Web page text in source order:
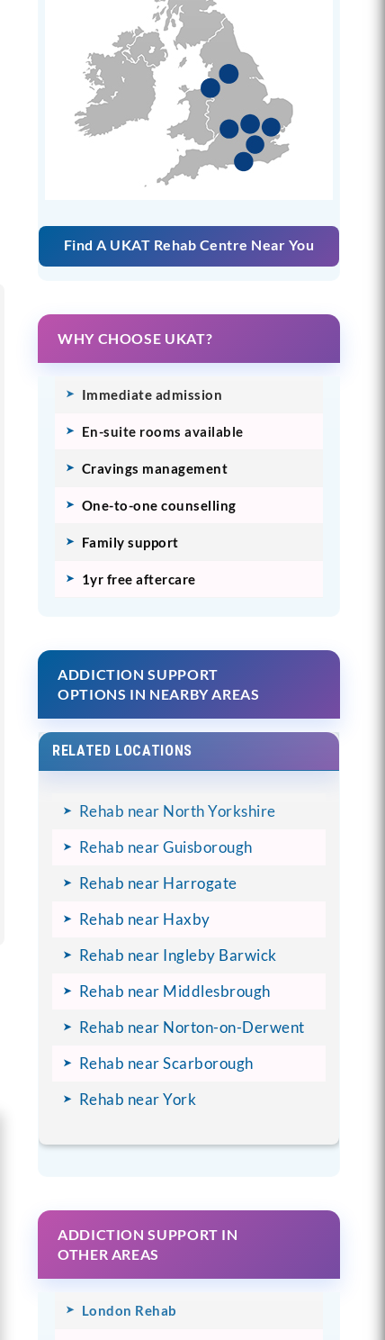
Find A UKAT Rehab Centre Near You
WHY CHOOSE UKAT?
Immediate admission
En-suite rooms available
Cravings management
One-to-one counselling
Family support
1yr free aftercare
ADDICTION SUPPORT
OPTIONS IN NEARBY AREAS
RELATED LOCATIONS
Rehab near North Yorkshire
Rehab near Guisborough
Rehab near Harrogate
Rehab near Haxby
Rehab near Ingleby Barwick
Rehab near Middlesbrough
Rehab near Norton-on-Derwent
Rehab near Scarborough
Rehab near York
ADDICTION SUPPORT IN
OTHER AREAS
London Rehab